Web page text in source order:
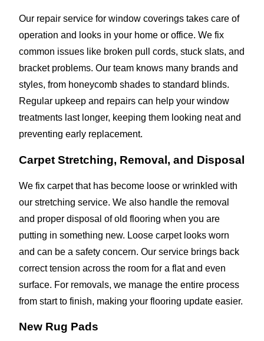
Our repair service for window coverings takes care of
operation and looks in your home or office. We fix
common issues like broken pull cords, stuck slats, and
bracket problems. Our team knows many brands and
styles, from honeycomb shades to standard blinds.
Regular upkeep and repairs can help your window
treatments last longer, keeping them looking neat and
preventing early replacement.
Carpet Stretching, Removal, and Disposal
We fix carpet that has become loose or wrinkled with
our stretching service. We also handle the removal
and proper disposal of old flooring when you are
putting in something new. Loose carpet looks worn
and can be a safety concern. Our service brings back
correct tension across the room for a flat and even
surface. For removals, we manage the entire process
from start to finish, making your flooring update easier.
New Rug Pads